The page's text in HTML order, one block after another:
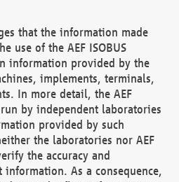
that the information made
use of the AEF ISOBUS
information provided by the
implements, terminals,
In more detail, the AEF
run by independent laboratories
provided by such
the laboratories nor AEF
the accuracy and
information. As a consequence,